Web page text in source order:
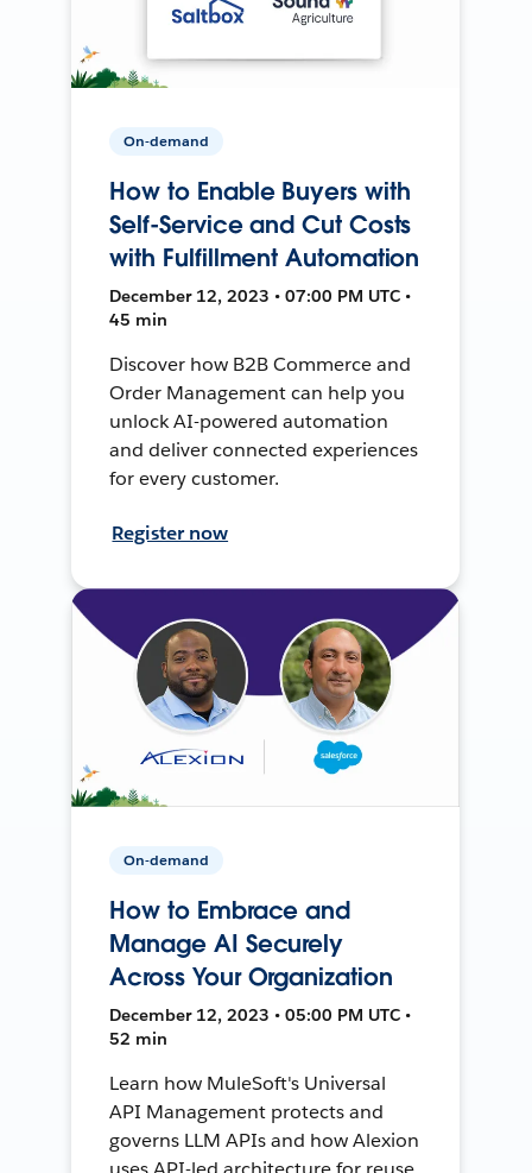
On-demand
How to Enable Buyers with
Self-Service and Cut Costs
with Fulfillment Automation
December 12, 2023 • 07:00 PM UTC •
45 min
Discover how B2B Commerce and
Order Management can help you
unlock AI-powered automation
and deliver connected experiences
for every customer.
Register now
On-demand
How to Embrace and
Manage AI Securely
Across Your Organization
December 12, 2023 • 05:00 PM UTC •
52 min
Learn how MuleSoft's Universal
API Management protects and
governs LLM APIs and how Alexion